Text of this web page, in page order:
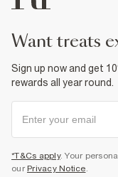
want treats
Sign up now and get
rewards all year round.
*T&Cs apply. Your
our Privacy Notice.